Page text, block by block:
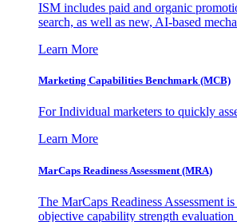
ISM includes paid and organic
search, as well as new, AI-based
Learn More
Marketing Capabilities Benchmark (MCB)
For Individual marketers to quickly
Learn More
MarCaps Readiness Assessment (MRA)
The MarCaps Readiness Assessment
objective capability strength